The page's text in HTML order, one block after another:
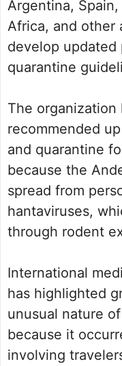
Argentina,
Africa, and other
develop updated
quarantine
The
recommended
and quarantine
because the
spread from
hantaviruses,
through rodent
International
has highlighted
unusual nature
because it
involving